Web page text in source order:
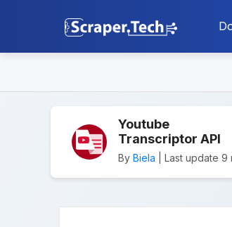
Youtube
Transcriptor API
By Biela | Last update 9